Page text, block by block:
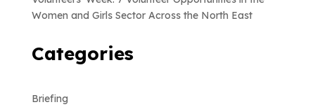
Women and Girls Sector Across the North East
Categories
Briefing